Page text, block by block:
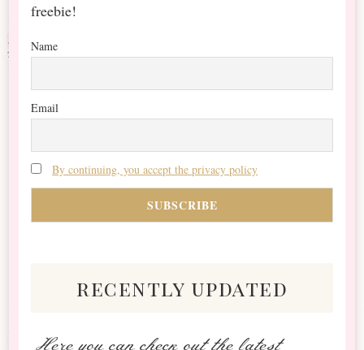
freebie!
Name
Email
By continuing, you accept the privacy policy
recently updated